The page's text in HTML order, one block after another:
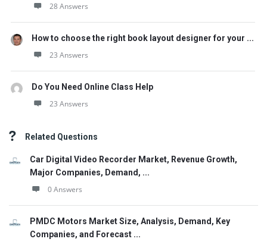
28 Answers
How to choose the right book layout designer for your ...
23 Answers
Do You Need Online Class Help
23 Answers
Related Questions
Car Digital Video Recorder Market, Revenue Growth,
Major Companies, Demand, ...
0 Answers
PMDC Motors Market Size, Analysis, Demand, Key
Companies, and Forecast ...